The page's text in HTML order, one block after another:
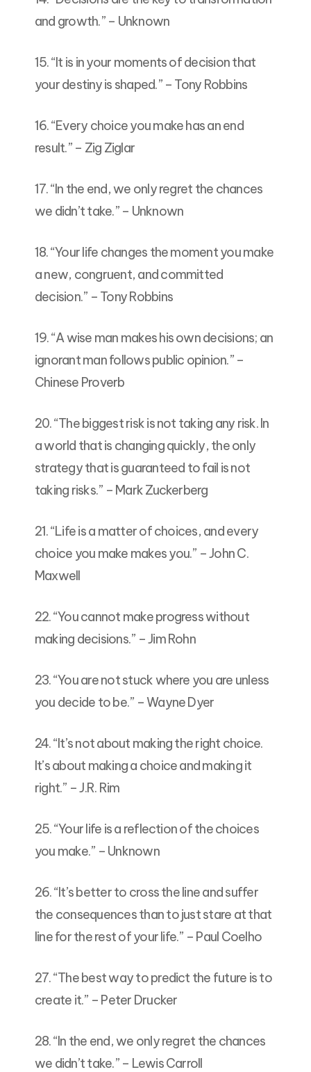
and growth.” – Unknown
15. “It is in your moments of decision that
your destiny is shaped.” – Tony Robbins
16. “Every choice you make has an end
result.” – Zig Ziglar
17. “In the end, we only regret the chances
we didn’t take.” – Unknown
18. “Your life changes the moment you make
a new, congruent, and committed
decision.” – Tony Robbins
19. “A wise man makes his own decisions; an
ignorant man follows public opinion.” –
Chinese Proverb
20. “The biggest risk is not taking any risk. In
a world that is changing quickly, the only
strategy that is guaranteed to fail is not
taking risks.” – Mark Zuckerberg
21. “Life is a matter of choices, and every
choice you make makes you.” – John C.
Maxwell
22. “You cannot make progress without
making decisions.” – Jim Rohn
23. “You are not stuck where you are unless
you decide to be.” – Wayne Dyer
24. “It’s not about making the right choice.
It’s about making a choice and making it
right.” – J.R. Rim
25. “Your life is a reflection of the choices
you make.” – Unknown
26. “It’s better to cross the line and suffer
the consequences than to just stare at that
line for the rest of your life.” – Paul Coelho
27. “The best way to predict the future is to
create it.” – Peter Drucker
28. “In the end, we only regret the chances
we didn’t take.” – Lewis Carroll